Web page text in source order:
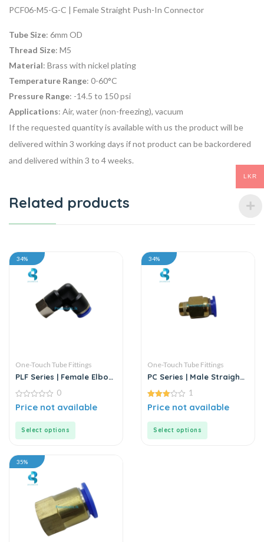
PCF06-M5-G-C | Female Straight Push-In Connector
Tube Size: 6mm OD
Thread Size: M5
Material: Brass with nickel plating
Temperature Range: 0-60°C
Pressure Range: -14.5 to 150 psi
Applications: Air, water (non-freezing), vacuum
If the requested quantity is available with us the product will be
delivered within 3 working days if not product can be backordered
and delivered within 3 to 4 weeks.
Related products
34%
One-Touch Tube Fittings
PLF Series | Female Elbow
0
out
0
Price not available
Select options
34%
One-Touch Tube Fittings
PC Series | Male Straight
3.00
out of
1
Price not available
Select options
35%
LKR